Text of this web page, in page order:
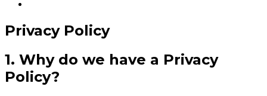
Privacy Policy
1. Why do we have a Privacy
Policy?